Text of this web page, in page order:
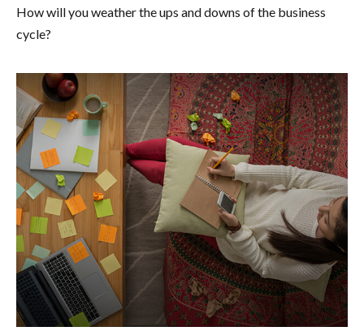
How will you weather the ups and downs of the business
cycle?